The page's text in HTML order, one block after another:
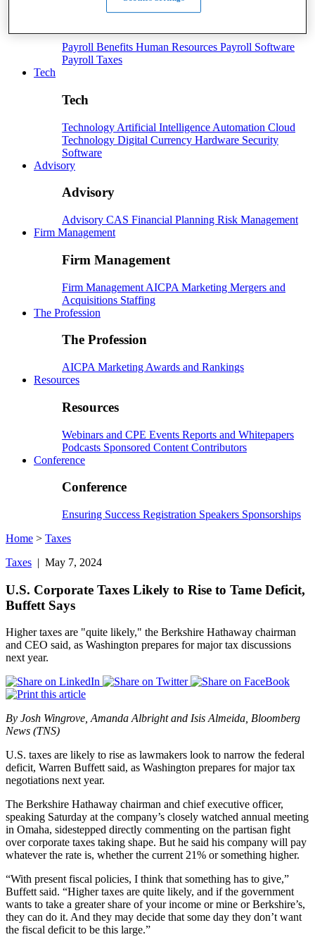
Payroll Benefits Human Resources Payroll Software
Payroll Taxes
Tech
Tech
Technology Artificial Intelligence Automation Cloud
Technology Digital Currency Hardware Security
Software
Advisory
Advisory
Advisory CAS Financial Planning Risk Management
Firm Management
Firm Management
Firm Management AICPA Marketing Mergers and
Acquisitions Staffing
The Profession
The Profession
AICPA Marketing Awards and Rankings
Resources
Resources
Webinars and CPE Events Reports and Whitepapers
Podcasts Sponsored Content Contributors
Conference
Conference
Ensuring Success Registration Speakers Sponsorships
Home > Taxes
Taxes | May 7, 2024
U.S. Corporate Taxes Likely to Rise to Tame Deficit,
Buffett Says
Higher taxes are "quite likely," the Berkshire Hathaway chairman
and CEO said, as Washington prepares for major tax discussions
next year.
By Josh Wingrove, Amanda Albright and Isis Almeida, Bloomberg
News (TNS)
U.S. taxes are likely to rise as lawmakers look to narrow the federal
deficit, Warren Buffett said, as Washington prepares for major tax
negotiations next year.
The Berkshire Hathaway chairman and chief executive officer,
speaking Saturday at the company’s closely watched annual meeting
in Omaha, sidestepped directly commenting on the partisan fight
over corporate taxes taking shape. But he said his company will pay
whatever the rate is, whether the current 21% or something higher.
“With present fiscal policies, I think that something has to give,”
Buffett said. “Higher taxes are quite likely, and if the government
wants to take a greater share of your income or mine or Berkshire’s,
they can do it. And they may decide that some day they don’t want
the fiscal deficit to be this large.”